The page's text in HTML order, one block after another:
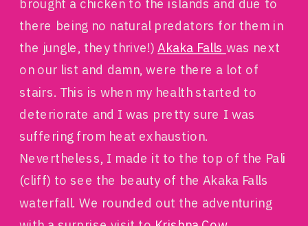
brought a chicken to the islands and due to
there being no natural predators for them in
the jungle, they thrive!)Akaka Falls was next
on our list and damn, were there a lot of
stairs. This is when my health started to
deteriorate and I was pretty sure I was
suffering from heat exhaustion.
Nevertheless, I made it to the top of the Pali
(cliff) to see the beauty of the Akaka Falls
waterfall. We rounded out the adventuring